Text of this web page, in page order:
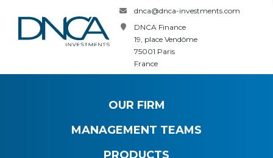
dnca@dnca-investments.com
DNCA Finance
19, place Vendôme
75001 Paris
France
OUR FIRM
MANAGEMENT TEAMS
PRODUCTS